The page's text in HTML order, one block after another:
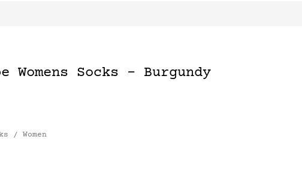
Womens Socks - Burgundy
/ Women